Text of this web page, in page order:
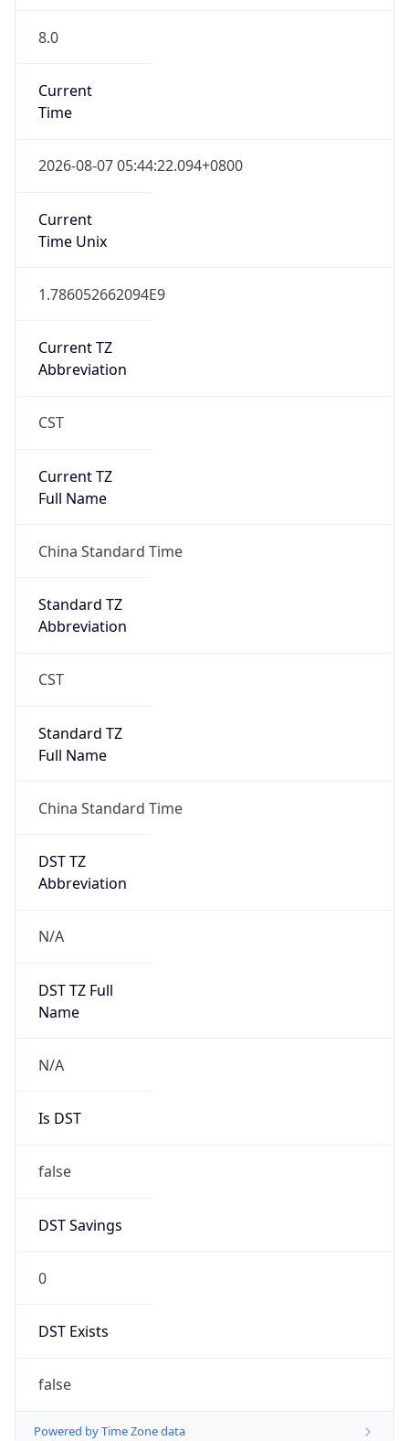
8.0
Current
Time
2026-08-07 05:44:22.094+0800
Current
Time Unix
1.786052662094E9
Current TZ
Abbreviation
CST
Current TZ
Full Name
China Standard Time
Standard TZ
Abbreviation
CST
Standard TZ
Full Name
China Standard Time
DST TZ
Abbreviation
N/A
DST TZ Full
Name
N/A
Is DST
false
DST Savings
0
DST Exists
false
Powered by Time Zone data